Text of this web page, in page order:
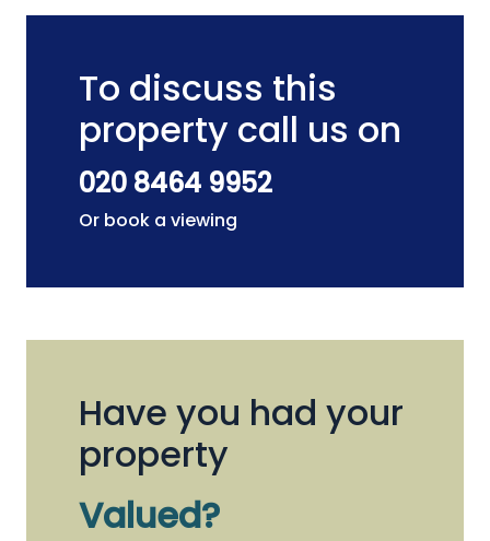
To discuss this
property call us on
020 8464 9952
Or book a viewing
Have you had your
property
Valued?